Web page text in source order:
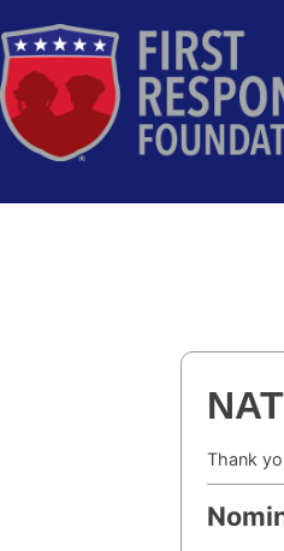
Thank